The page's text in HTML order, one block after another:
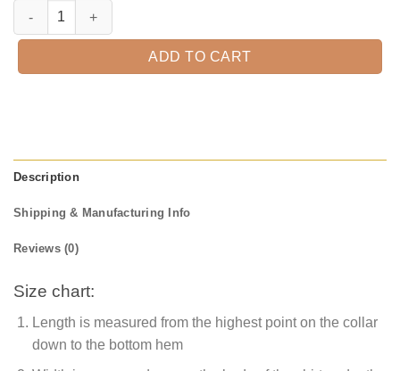
I Put Spell On You Halloween T-shirt quantity
ADD TO CART
Description
Shipping & Manufacturing Info
Reviews (0)
Size chart:
Length is measured from the highest point on the collar
down to the bottom hem